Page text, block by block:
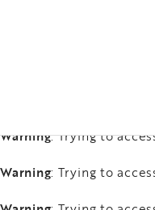
Warning: Trying to
Warning: Trying to